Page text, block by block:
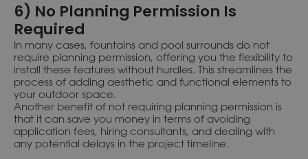
6) No Planning Permission Is
Required
In many cases, fountains and pool surrounds do not
require planning permission, offering you the flexibility to
install these features without hurdles. This streamlines the
process of adding aesthetic and functional elements to
your outdoor space.
Another benefit of not requiring planning permission is
that it can save you money in terms of avoiding
application fees, hiring consultants, and dealing with
any potential delays in the project timeline.